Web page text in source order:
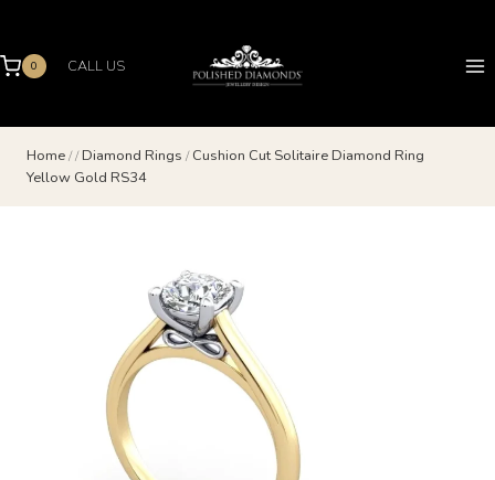
content
0 CALL US
Home// Diamond Rings / Cushion Cut Solitaire Diamond Ring
Yellow Gold RS34